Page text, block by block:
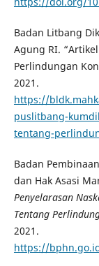
Badan Litbang
Agung RI.
Perlindungan
2021.
https://
puslitbang-
tentang-
Badan
dan Hak Asasi
Penyelarasan
Tentang
2021.
https://